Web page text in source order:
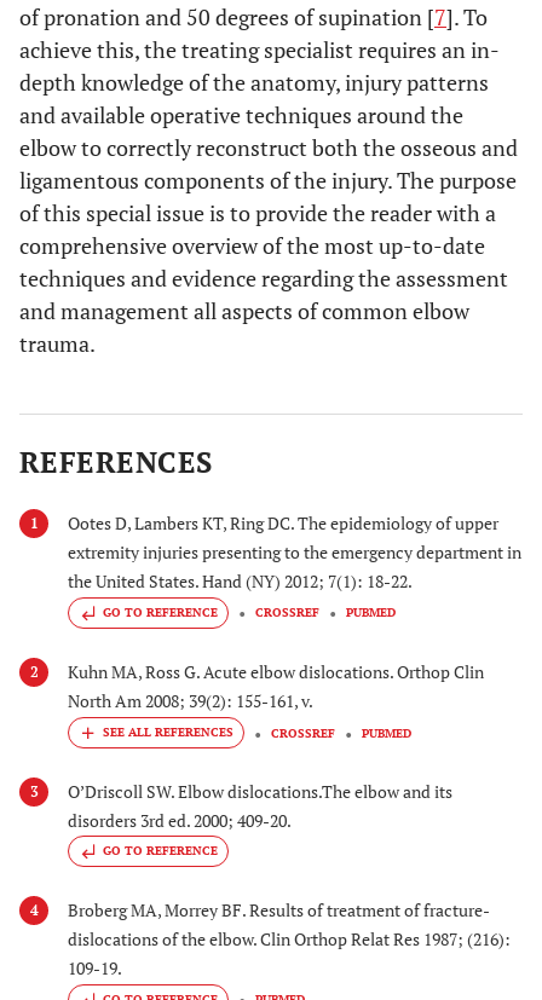
of pronation and 50 degrees of supination [7]. To
achieve this, the treating specialist requires an in-
depth knowledge of the anatomy, injury patterns
and available operative techniques around the
elbow to correctly reconstruct both the osseous and
ligamentous components of the injury. The purpose
of this special issue is to provide the reader with a
comprehensive overview of the most up-to-date
techniques and evidence regarding the assessment
and management all aspects of common elbow
trauma.
REFERENCES
1
Ootes D, Lambers KT, Ring DC. The epidemiology of upper
extremity injuries presenting to the emergency department in
the United States. Hand (NY) 2012; 7(1): 18-22.
GO TO REFERENCE CROSSREF PUBMED
2
Kuhn MA, Ross G. Acute elbow dislocations. Orthop Clin
North Am 2008; 39(2): 155-161, v.
CROSSREF PUBMED
3
O’Driscoll SW. Elbow dislocations.The elbow and its
disorders 3rd ed. 2000; 409-20.
GO TO REFERENCE
4
Broberg MA, Morrey BF. Results of treatment of fracture-
dislocations of the elbow. Clin Orthop Relat Res 1987; (216):
109-19.